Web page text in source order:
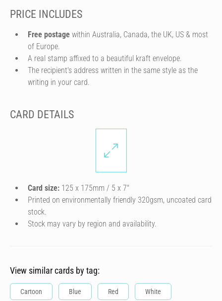
PRICE INCLUDES
Free postage within Australia, Canada, the UK, US & most
of Europe.
A real stamp affixed to a beautiful kraft envelope.
The recipient's address written in the same style as the
writing in your card.
CARD DETAILS
Card size: 125 x 175mm / 5 x 7″
Printed on environmentally friendly 320gsm, uncoated card
stock.
Stock may vary by region and availability.
View similar cards by tag:
Cartoon Blue Red White